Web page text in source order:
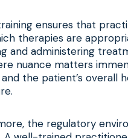
ensures that
therapies are
and administering
nuance matters
and the patient’s
the regulatory